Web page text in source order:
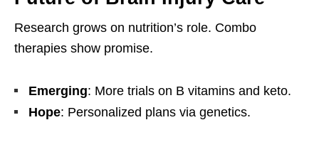
Research grows on nutrition’s role. Combo
therapies show promise.
Emerging: More trials on B vitamins and keto.
Hope: Personalized plans via genetics.